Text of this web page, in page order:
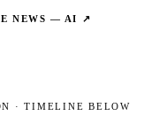
NEWS — AI ↗
· TIMELINE BELOW